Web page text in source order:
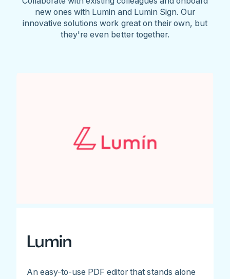
new ones with Lumin and Lumin Sign. Our
innovative solutions work great on their own, but
they're even better together.
Lumin
An easy-to-use PDF editor that stands alone